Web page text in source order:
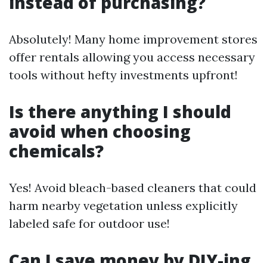
Absolutely! Many home improvement stores
offer rentals allowing you access necessary
tools without hefty investments upfront!
Is there anything I should
avoid when choosing
chemicals?
Yes! Avoid bleach-based cleaners that could
harm nearby vegetation unless explicitly
labeled safe for outdoor use!